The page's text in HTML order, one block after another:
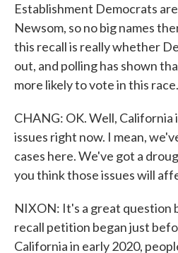
Establishment Democrats
Newsom, so no big names
this recall is really whether
out, and polling has shown
more likely to vote in this race.
CHANG: OK. Well, California
issues right now. I mean,
cases here. We've got a
you think those issues will
NIXON: It's a great question
recall petition began just
California in early 2020,